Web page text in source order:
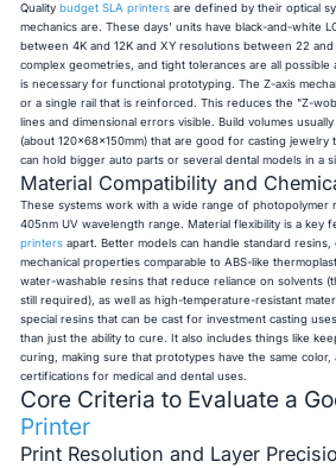
Qualitybudget SLA printers are defined by their optical
mechanics are. These days' units have black-and-white
between 4K and 12K and XY resolutions between 22
complex geometries, and tight tolerances are all possible
is necessary for functional prototyping. The Z-axis
or a single rail that is reinforced. This reduces the "Z-
lines and dimensional errors visible. Build volumes
(about 120x68x150mm) that are good for casting jewelry
can hold bigger auto parts or several dental models in a
Material Compatibility and
These systems work with a wide range of photopolymer
405nm UV wavelength range. Material flexibility is a key
printers apart. Better models can handle standard
mechanical properties comparable to ABS-like
water-washable resins that reduce reliance on solvents
still required), as well as high-temperature-resistant
special resins that can be cast for investment casting
than just the ability to cure. It also includes things like
curing, making sure that prototypes have the same color,
certifications for medical and dental uses.
Core Criteria to Evaluate a
Printer
Print Resolution and Layer